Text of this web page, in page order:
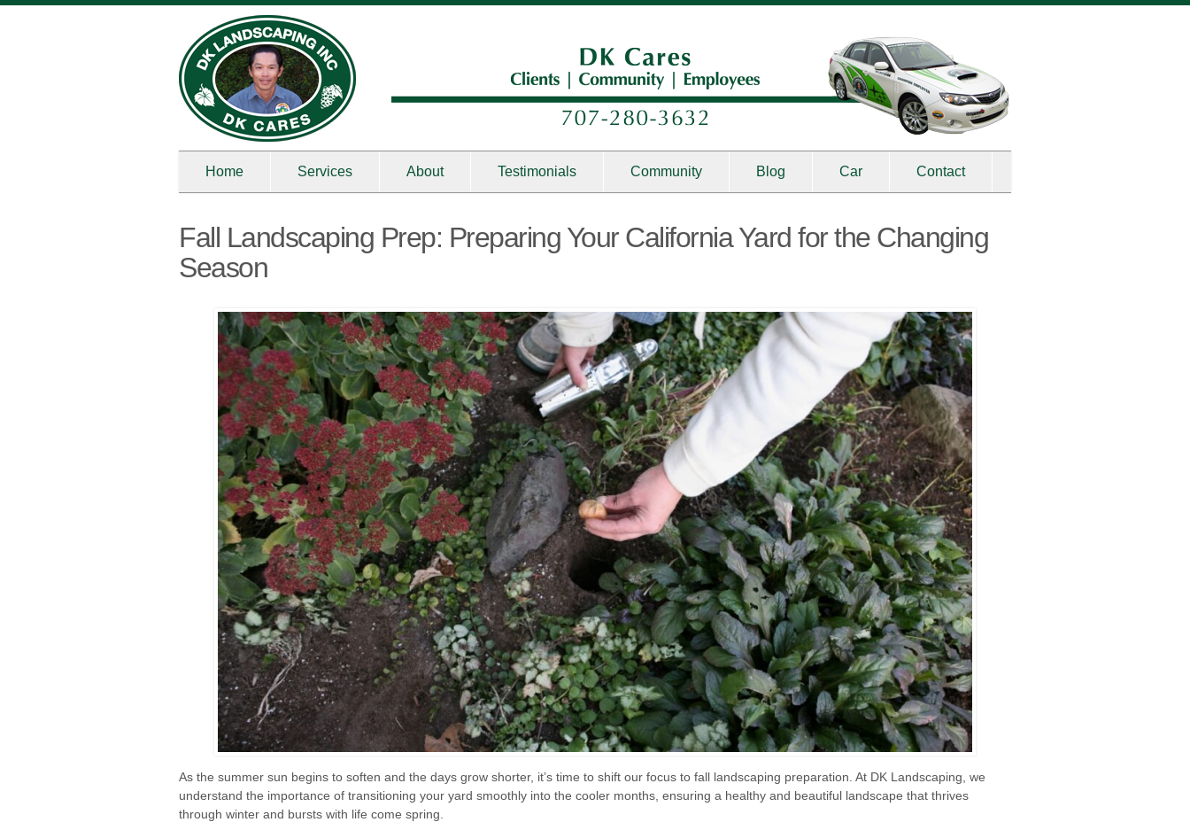
Home Services About Testimonials Community Blog Car Contact
Fall Landscaping Prep: Preparing Your California Yard for the Changing
Season
As the summer sun begins to soften and the days grow shorter, it’s time to shift our focus to fall landscaping preparation. At DK Landscaping, we
understand the importance of transitioning your yard smoothly into the cooler months, ensuring a healthy and beautiful landscape that thrives
through winter and bursts with life come spring.